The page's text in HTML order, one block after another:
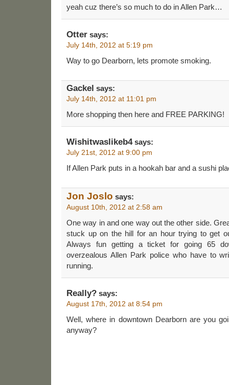
yeah cuz there’s so much to do in Allen Park…
Otter says:
July 14th, 2012 at 5:19 pm
Way to go Dearborn, lets promote smoking.
Gackel says:
July 14th, 2012 at 11:01 pm
More shopping then here and FREE PARKING!
Wishitwaslikeb4says:
July 21st, 2012 at 9:00 pm
If Allen Park puts in a hookah bar and a sushi
Jon Joslo says:
August 10th, 2012 at 2:58 am
One way in and one way out the other side.
stuck up on the hill for an hour trying to get
Always fun getting a ticket for going 65
overzealous Allen Park police who have to
running.
Really? says:
August 17th, 2012 at 8:54 pm
Well, where in downtown Dearborn are you
anyway?